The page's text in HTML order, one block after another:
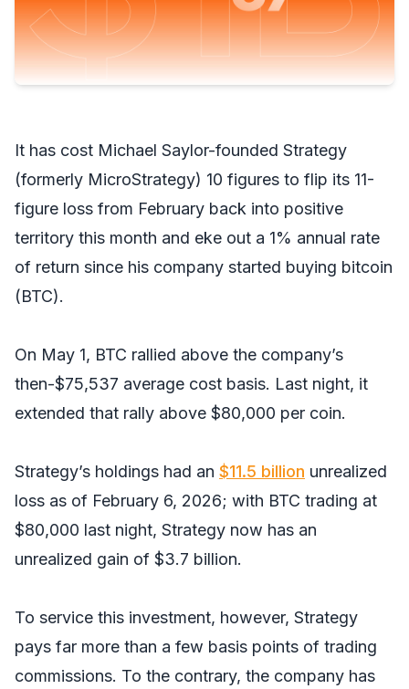
It has cost Michael Saylor-founded Strategy
(formerly MicroStrategy) 10 figures to flip its 11-
figure loss from February back into positive
territory this month and eke out a 1% annual rate
of return since his company started buying bitcoin
(BTC).
On May 1, BTC rallied above the company’s
then-$75,537 average cost basis. Last night, it
extended that rally above $80,000 per coin.
Strategy’s holdings had an $11.5 billion unrealized
loss as of February 6, 2026; with BTC trading at
$80,000 last night, Strategy now has an
unrealized gain of $3.7 billion.
To service this investment, however, Strategy
pays far more than a few basis points of trading
commissions. To the contrary, the company has